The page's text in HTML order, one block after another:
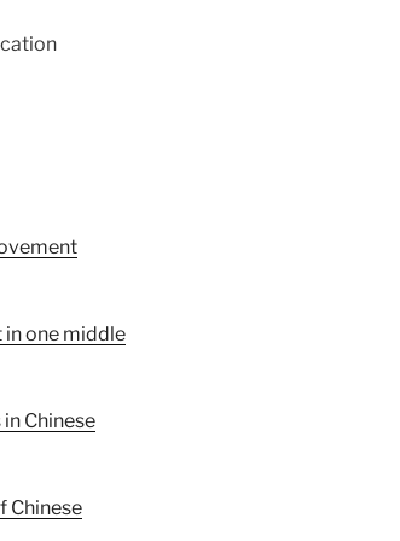
one middle
Chinese
Chinese